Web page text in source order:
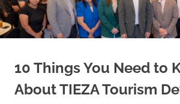
10 Things You Need to
About TIEZA Tourism